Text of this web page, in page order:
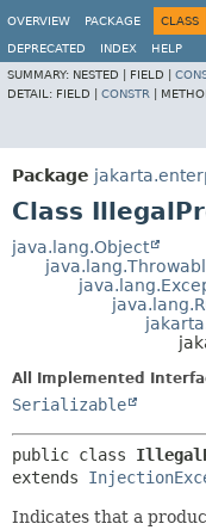
OVERVIEW PACKAGE CLASS
DEPRECATED INDEX
HELP
SUMMARY: NESTED | FIELD |
DETAIL: FIELD | CONSTR
Package
Class
java.lang.Object
All Implemented
Serializable
public class
extends
Indicates that a